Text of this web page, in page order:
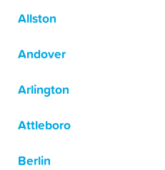
Allston
Andover
Arlington
Attleboro
Berlin